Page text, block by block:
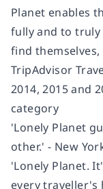
Planet enables
fully and to
find
TripAdvisor
2014, 2015 and
category
'Lonely Planet
other.' - New
'Lonely Planet.
every traveller's